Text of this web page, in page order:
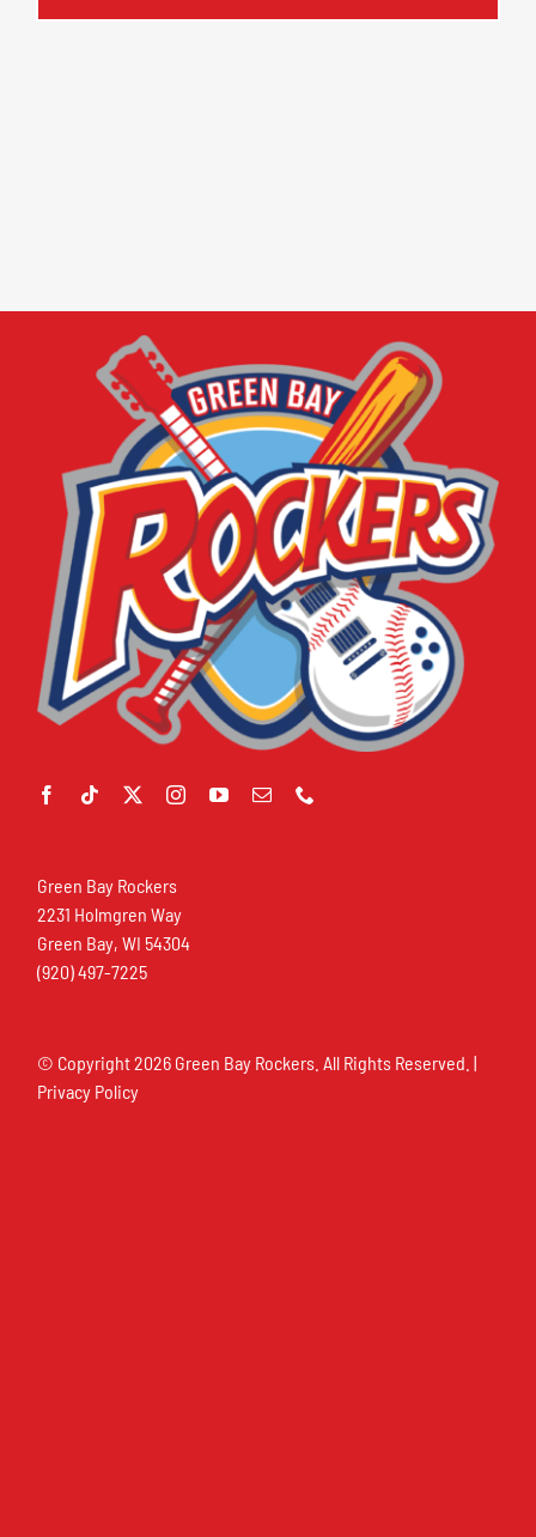
Green Bay Rockers
2231 Holmgren Way
Green Bay, WI 54304
(920) 497-7225
© Copyright2026 Green Bay Rockers. All Rights Reserved. |
Privacy Policy